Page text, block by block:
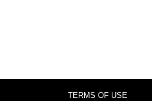
TERMS OF USE